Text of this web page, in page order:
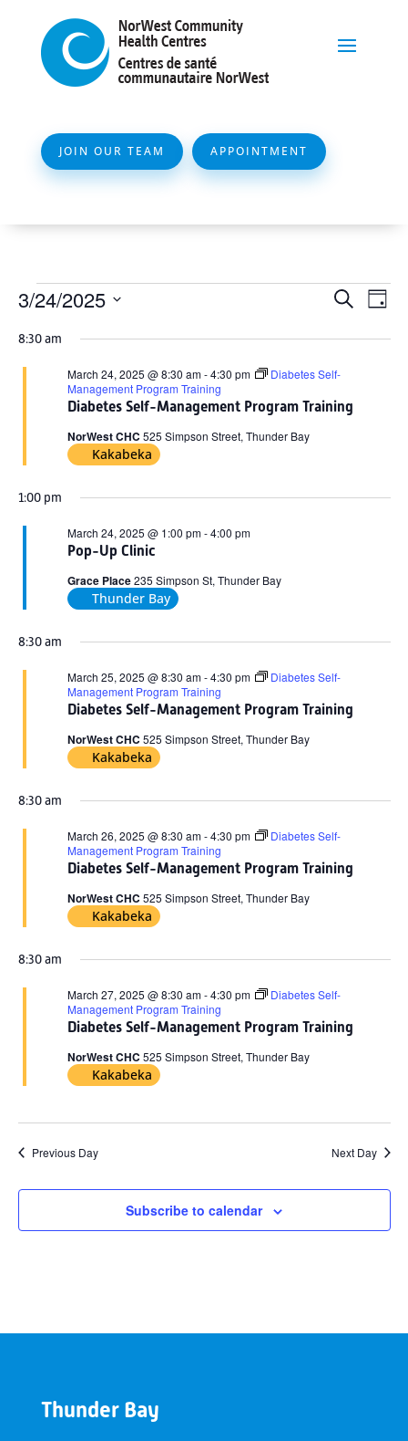
JOIN OUR TEAM APPOINTMENT
Events
for
March
2025
Views
Search
Day
3/24/2025
date.
8:30 am
Diabetes Self-Management Program Training
March 24, 2025 @ 8:30 am-4:30 pm
Diabetes Self-
Management Program Training
NorWest CHC 525 Simpson Street, Thunder Bay
Kakabeka
1:00 pm
Pop-Up Clinic
March 24, 2025 @ 1:00 pm-4:00 pm
Grace Place235 Simpson St, Thunder Bay
Thunder Bay
8:30 am
Diabetes Self-Management Program Training
March 25, 2025 @ 8:30 am-4:30 pm
Diabetes Self-
Management Program Training
NorWest CHC 525 Simpson Street, Thunder Bay
Kakabeka
8:30 am
Diabetes Self-Management Program Training
March 26, 2025 @ 8:30 am-4:30 pm
Diabetes Self-
Management Program Training
NorWest CHC 525 Simpson Street, Thunder Bay
Kakabeka
8:30 am
Diabetes Self-Management Program Training
March 27, 2025 @ 8:30 am-4:30 pm
Diabetes Self-
Management Program Training
NorWest CHC 525 Simpson Street, Thunder Bay
Kakabeka
Previous Day Next Day
Subscribe to calendar
Thunder Bay